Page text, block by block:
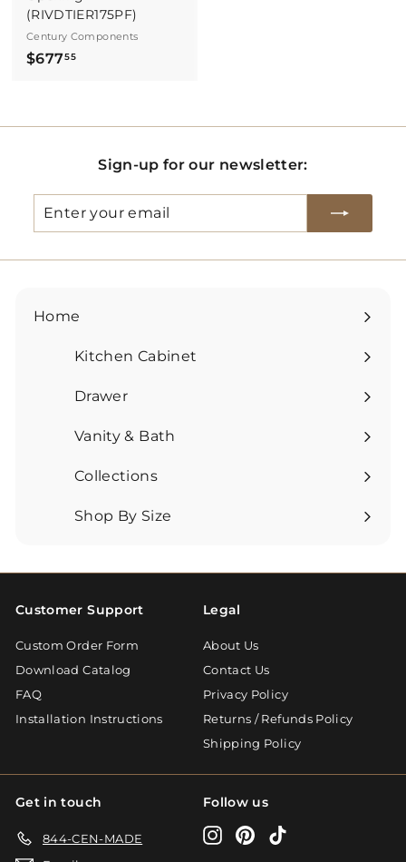
(RIVDTIER175PF)
Century Components
$67755$
7
Sign-up for our newsletter:
Enter
your
Subscribe
Home
Kitchen Cabinet
Expand
submenuDrawer
Expand
submenuVanity & Bath
Expand
submenuCollections
Expand
submenuShop By Size
Expand
Customer Support
Custom Order Form
Download Catalog
FAQ
Installation Instructions
Legal
About Us
Contact Us
Privacy Policy
Returns / Refunds Policy
Shipping Policy
Get in touch
844-CEN-MADE
Follow us
Instagram
Pinterest